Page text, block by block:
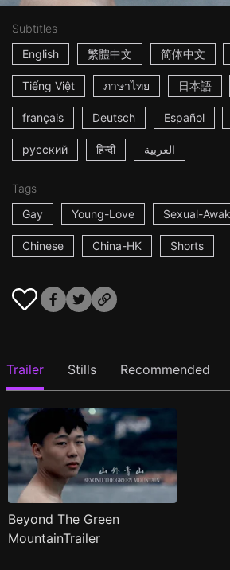
Subtitles
English
繁體中文 简体中文
Tiếng Việt ภาษาไทย 日本語
français Deutsch Español
русский हिन्दी العربية
Tags
Gay
Young-Love Sexual-
Chinese China-HK Shorts
Trailer Stills Recommended
Beyond The Green
MountainTrailer